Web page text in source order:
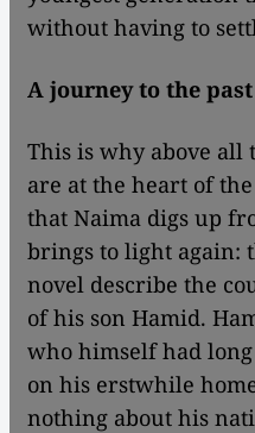
without having to
A journey to the
This is why above all
are at the heart of
that Naima digs up
brings to light again:
novel describe the
of his son Hamid.
who himself had
on his erstwhile
nothing about his